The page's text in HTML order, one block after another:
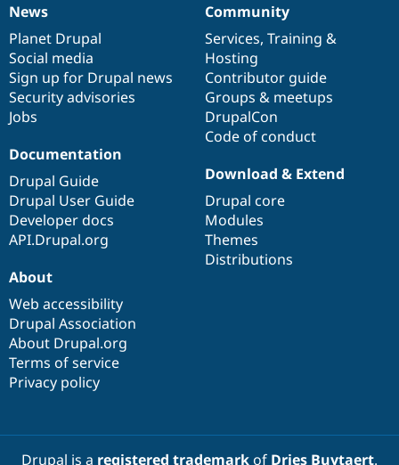
News
items
News
Planet Drupal
Social media
Sign up for Drupal news
Security advisories
Jobs
Our
community
Community
Services, Training &
Hosting
Contributor guide
Groups & meetups
DrupalCon
Code of conduct
Documentation
Documentation
Drupal Guide
Drupal User Guide
Developer docs
API.Drupal.org
Drupal
code
base
Download & Extend
Drupal core
Modules
Themes
Distributions
Governance
of
community
About
Web accessibility
Drupal Association
About Drupal.org
Terms of service
Privacy policy
Drupal is a registered trademarkof Dries Buytaert.